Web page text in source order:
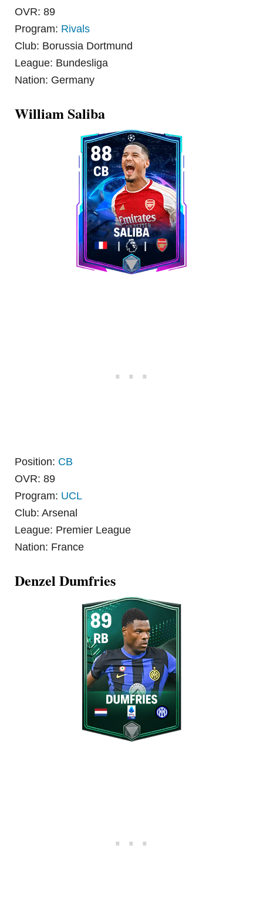
OVR: 89
Program: Rivals
Club: Borussia Dortmund
League: Bundesliga
Nation: Germany
William Saliba
Position: CB
OVR: 89
Program: UCL
Club: Arsenal
League: Premier League
Nation: France
Denzel Dumfries